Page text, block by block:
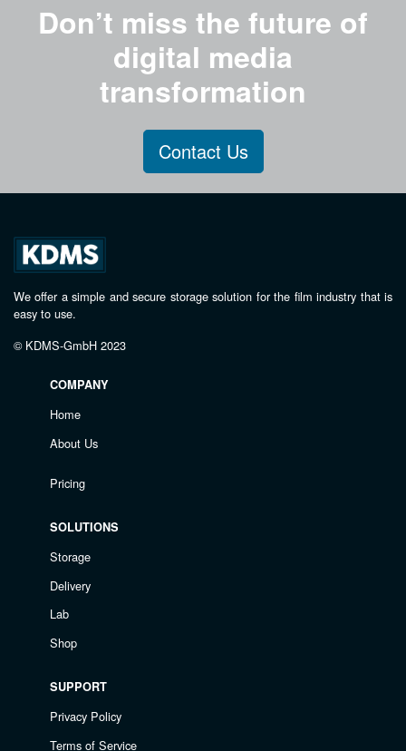
Don’t miss the future of
digital media
transformation
Contact Us
We offer a simple and secure storage solution for the film industry that is
easy to use.
© KDMS-GmbH 2023
COMPANY
Home
About Us
Pricing
SOLUTIONS
Storage
Delivery
Lab
Shop
SUPPORT
Privacy Policy
Terms of Service